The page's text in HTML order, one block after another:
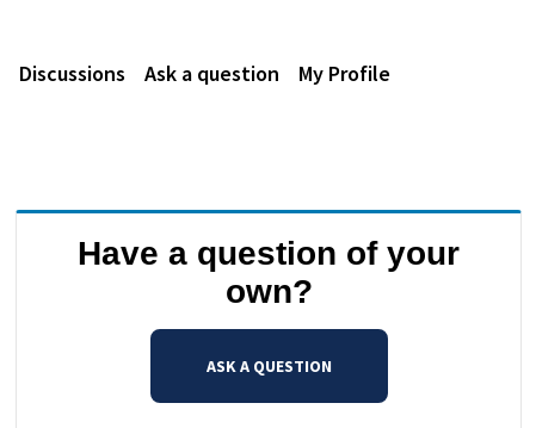
Discussions Ask a question My Profile
Have a question of your
own?
ASK A QUESTION